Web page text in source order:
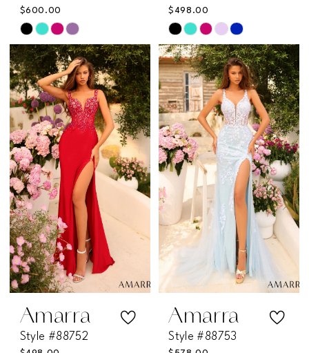
$600.00
Skip
Color
List
#fa61fdb20d
to
end
$498.00
Skip
Color
List
#44fa63571a
to
end
Amarra
Style #88752
Amarra
Style #88753